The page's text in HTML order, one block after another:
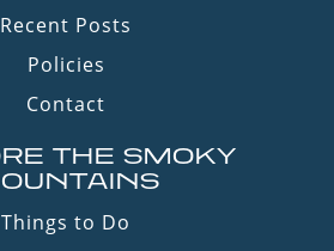
Recent Posts
Policies
Contact
THE SMOKY
Things to Do